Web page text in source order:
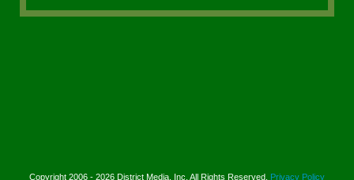
Copyright 2006 - 2026 District Media, Inc. All Rights Reserved. Privacy Policy